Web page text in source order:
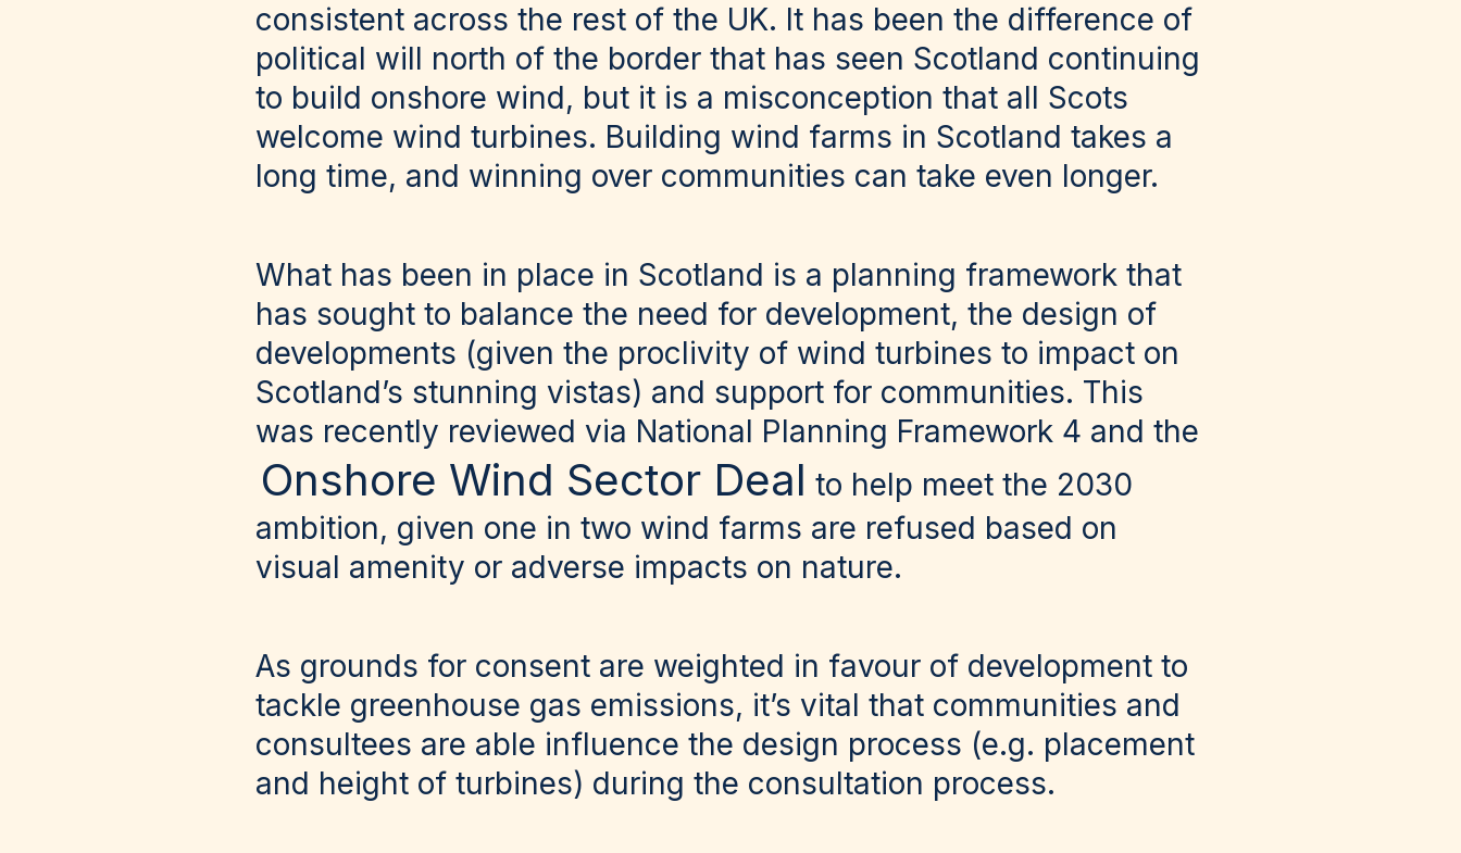
consistent across the rest of the UK. It has been the difference of
political will north of the border that has seen Scotland continuing
to build onshore wind, but it is a misconception that all Scots
welcome wind turbines. Building wind farms in Scotland takes a
long time, and winning over communities can take even longer.
What has been in place in Scotland is a planning framework that
has sought to balance the need for development, the design of
developments (given the proclivity of wind turbines to impact on
Scotland’s stunning vistas) and support for communities. This
was recently reviewed via National Planning Framework 4 and the
Onshore Wind Sector Deal to help meet the 2030
ambition, given one in two wind farms are refused based on
visual amenity or adverse impacts on nature.
As grounds for consent are weighted in favour of development to
tackle greenhouse gas emissions, it’s vital that communities and
consultees are able influence the design process (e.g. placement
and height of turbines) during the consultation process.